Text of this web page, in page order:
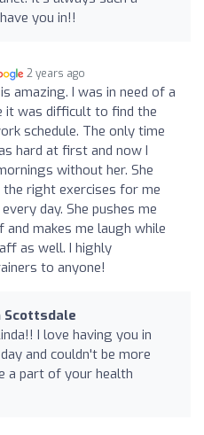
you in!!
2 years ago
amazing. I was in need of a
it was difficult to find the
schedule. The only time
hard at first and now I
without her. She
the right exercises for me
day. She pushes me
and makes me laugh while
as well. I highly
to anyone!
I love having you in
and couldn't be more
a part of your health